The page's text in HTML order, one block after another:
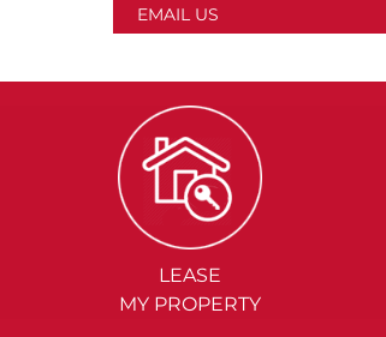
EMAIL US
LEASE
MY PROPERTY